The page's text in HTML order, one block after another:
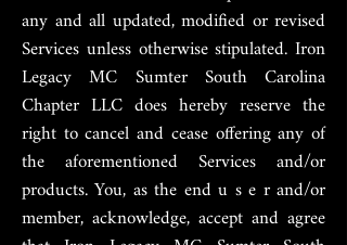
any and all updated, modified or revised
Services unless otherwise stipulated. Iron
Legacy MC Sumter South Carolina
Chapter LLC does hereby reserve the
right to cancel and cease offering any of
the aforementioned Services and/or
products. You, as the end u s e r and/or
member, acknowledge, accept and agree